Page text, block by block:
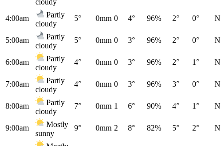
4:00am
Partly
cloudy
5° 0mm 0 4° 96% 2° 0° N
5:00am
Partly
cloudy
5° 0mm 0 3° 96% 2° 0° N
6:00am
Partly
cloudy
4° 0mm 0 3° 96% 2° 1° N
7:00am
Partly
cloudy
4° 0mm 0 3° 96% 3° 0° N
8:00am
Partly
cloudy
7° 0mm 1 6° 90% 4° 1° N
9:00am
Mostly
sunny
9° 0mm 2 8° 82% 5° 2° N